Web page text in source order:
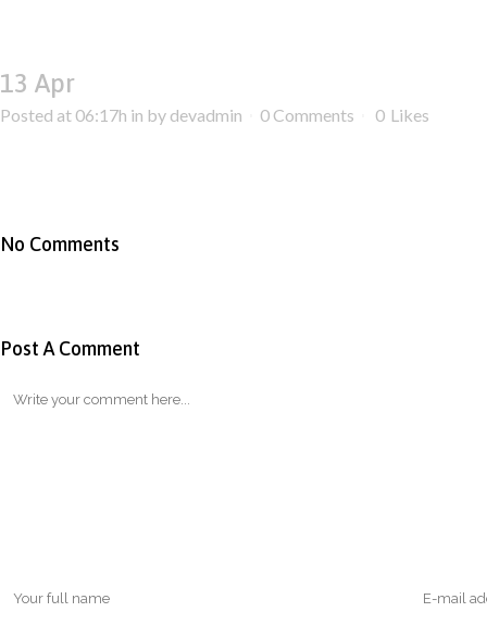
13 Apr
Posted at 06:17h in by devadmin 0 Comments 0 Likes
No Comments
Post A Comment